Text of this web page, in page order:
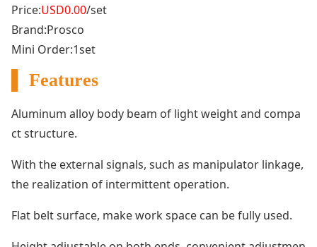
Price:USD0.00/set
Brand:Prosco
Mini Order:1set
▌ Features
Aluminum alloy body beam of light weight and compa
ct structure.
With the external signals, such as manipulator linkage,
the realization of intermittent operation.
Flat belt surface, make work space can be fully used.